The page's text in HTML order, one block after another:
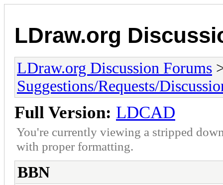
LDraw.org
LDraw.org Discussion Forums
Suggestions/Requests/
Full Version: LDCAD
You're currently viewing a stripped
with proper formatting.
BBN